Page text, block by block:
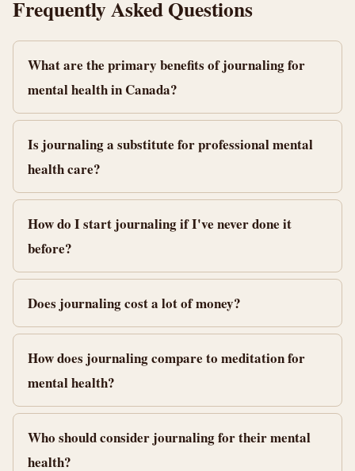
Frequently Asked Questions
What are the primary benefits of journaling for
mental health in Canada?
Is journaling a substitute for professional mental
health care?
How do I start journaling if I've never done it
before?
Does journaling cost a lot of money?
How does journaling compare to meditation for
mental health?
Who should consider journaling for their mental
health?